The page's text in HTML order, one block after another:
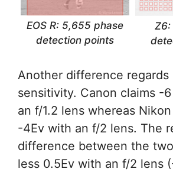
EOS R: 5,655 phase
detection points
Z6:
Another difference
sensitivity. Canon claims -
an f/1.2 lens whereas
-4Ev with an f/2 lens. The
difference between the
less 0.5Ev with an f/2 lens